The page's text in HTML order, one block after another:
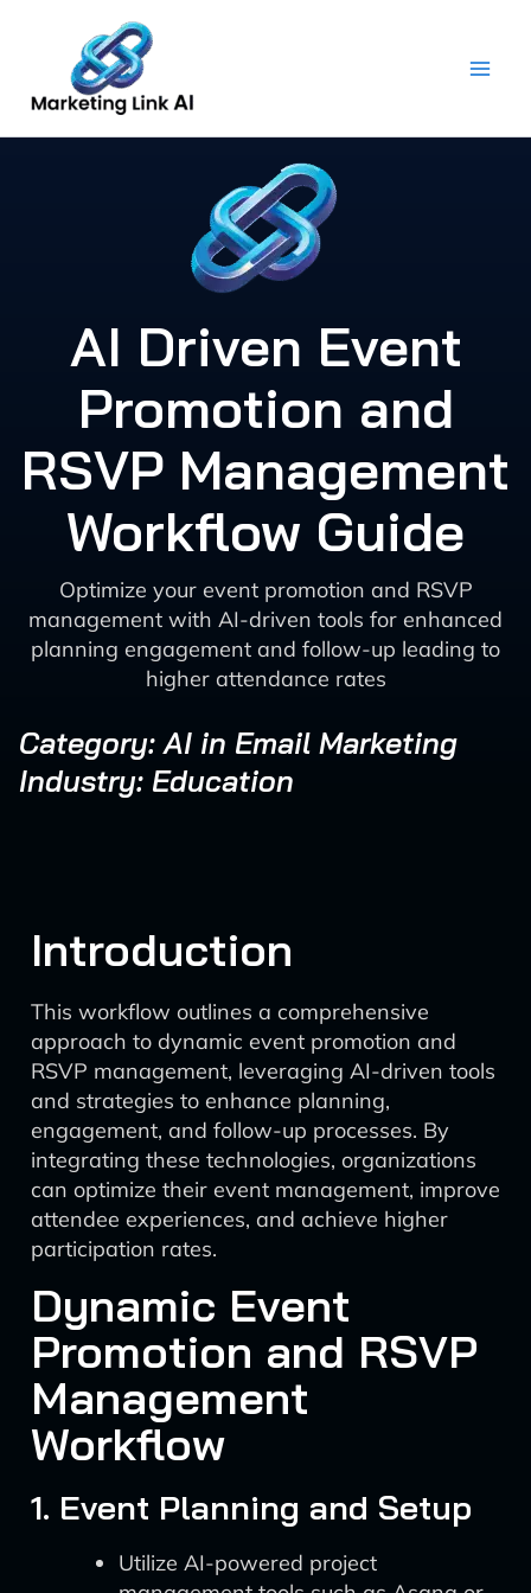
content
AI Driven Event
Promotion and
RSVP Management
Workflow Guide
Optimize your event promotion and RSVP
management with AI-driven tools for enhanced
planning engagement and follow-up leading to
higher attendance rates
Category: AI in Email Marketing
Industry: Education
Introduction
This workflow outlines a comprehensive
approach to dynamic event promotion and
RSVP management, leveraging AI-driven tools
and strategies to enhance planning,
engagement, and follow-up processes. By
integrating these technologies, organizations
can optimize their event management, improve
attendee experiences, and achieve higher
participation rates.
Dynamic Event
Promotion and RSVP
Management
Workflow
1. Event Planning and Setup
Utilize AI-powered project